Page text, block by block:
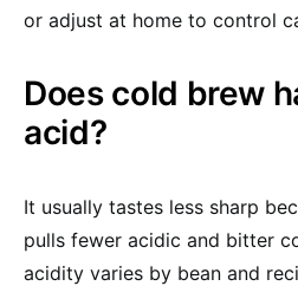
or adjust at home to control
Does cold brew
acid?
It usually tastes less sharp
pulls fewer acidic and bitter
acidity varies by bean and